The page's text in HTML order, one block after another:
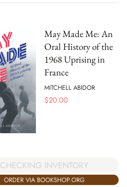
May Made Me: An
Oral History of the
1968 Uprising in
France
MITCHELL ABIDOR
$20.00
CHECKING INVENTORY
ORDER VIA BOOKSHOP.ORG